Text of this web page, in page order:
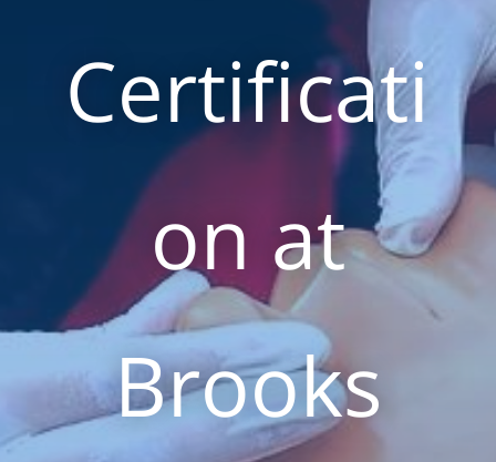
Certificati
on at
Brooks